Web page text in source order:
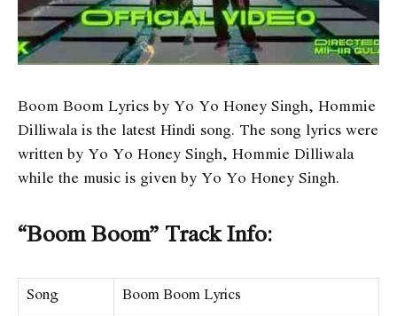
Boom Boom Lyrics by Yo Yo Honey Singh, Hommie
Dilliwala is the latest Hindi song. The song lyrics were
written by Yo Yo Honey Singh, Hommie Dilliwala
while the music is given by Yo Yo Honey Singh.
“Boom Boom” Track Info:
Song
Boom Boom Lyrics